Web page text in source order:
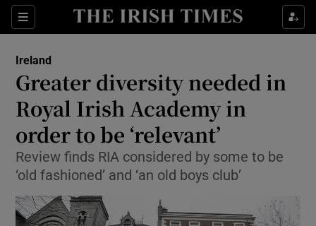
Sections
Show Culture sub sections
Show Technology sub sections
Show Science sub sections
Ireland
Greater diversity needed in
Royal Irish Academy in
order to be ‘relevant’
Review finds RIA considered by some to be
‘old fashioned’ and ‘an old boys club’